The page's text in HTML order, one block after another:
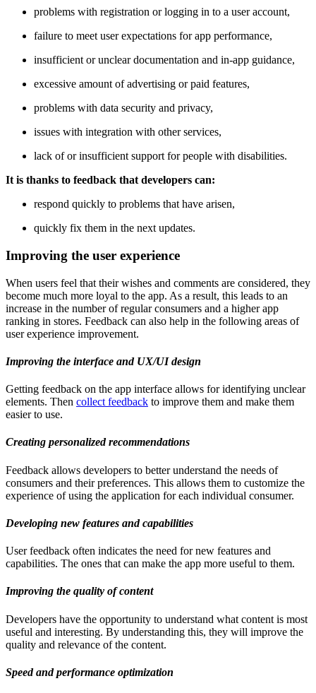
problems with registration or logging in to a user account,
failure to meet user expectations for app performance,
insufficient or unclear documentation and in-app guidance,
excessive amount of advertising or paid features,
problems with data security and privacy,
issues with integration with other services,
lack of or insufficient support for people with disabilities.
It is thanks to feedback that developers can:
respond quickly to problems that have arisen,
quickly fix them in the next updates.
Improving the user experience
When users feel that their wishes and comments are considered, they
become much more loyal to the app. As a result, this leads to an
increase in the number of regular consumers and a higher app
ranking in stores. Feedback can also help in the following areas of
user experience improvement.
Improving the interface and UX/UI design
Getting feedback on the app interface allows for identifying unclear
elements. Then collect feedback to improve them and make them
easier to use.
Creating personalized recommendations
Feedback allows developers to better understand the needs of
consumers and their preferences. This allows them to customize the
experience of using the application for each individual consumer.
Developing new features and capabilities
User feedback often indicates the need for new features and
capabilities. The ones that can make the app more useful to them.
Improving the quality of content
Developers have the opportunity to understand what content is most
useful and interesting. By understanding this, they will improve the
quality and relevance of the content.
Speed and performance optimization